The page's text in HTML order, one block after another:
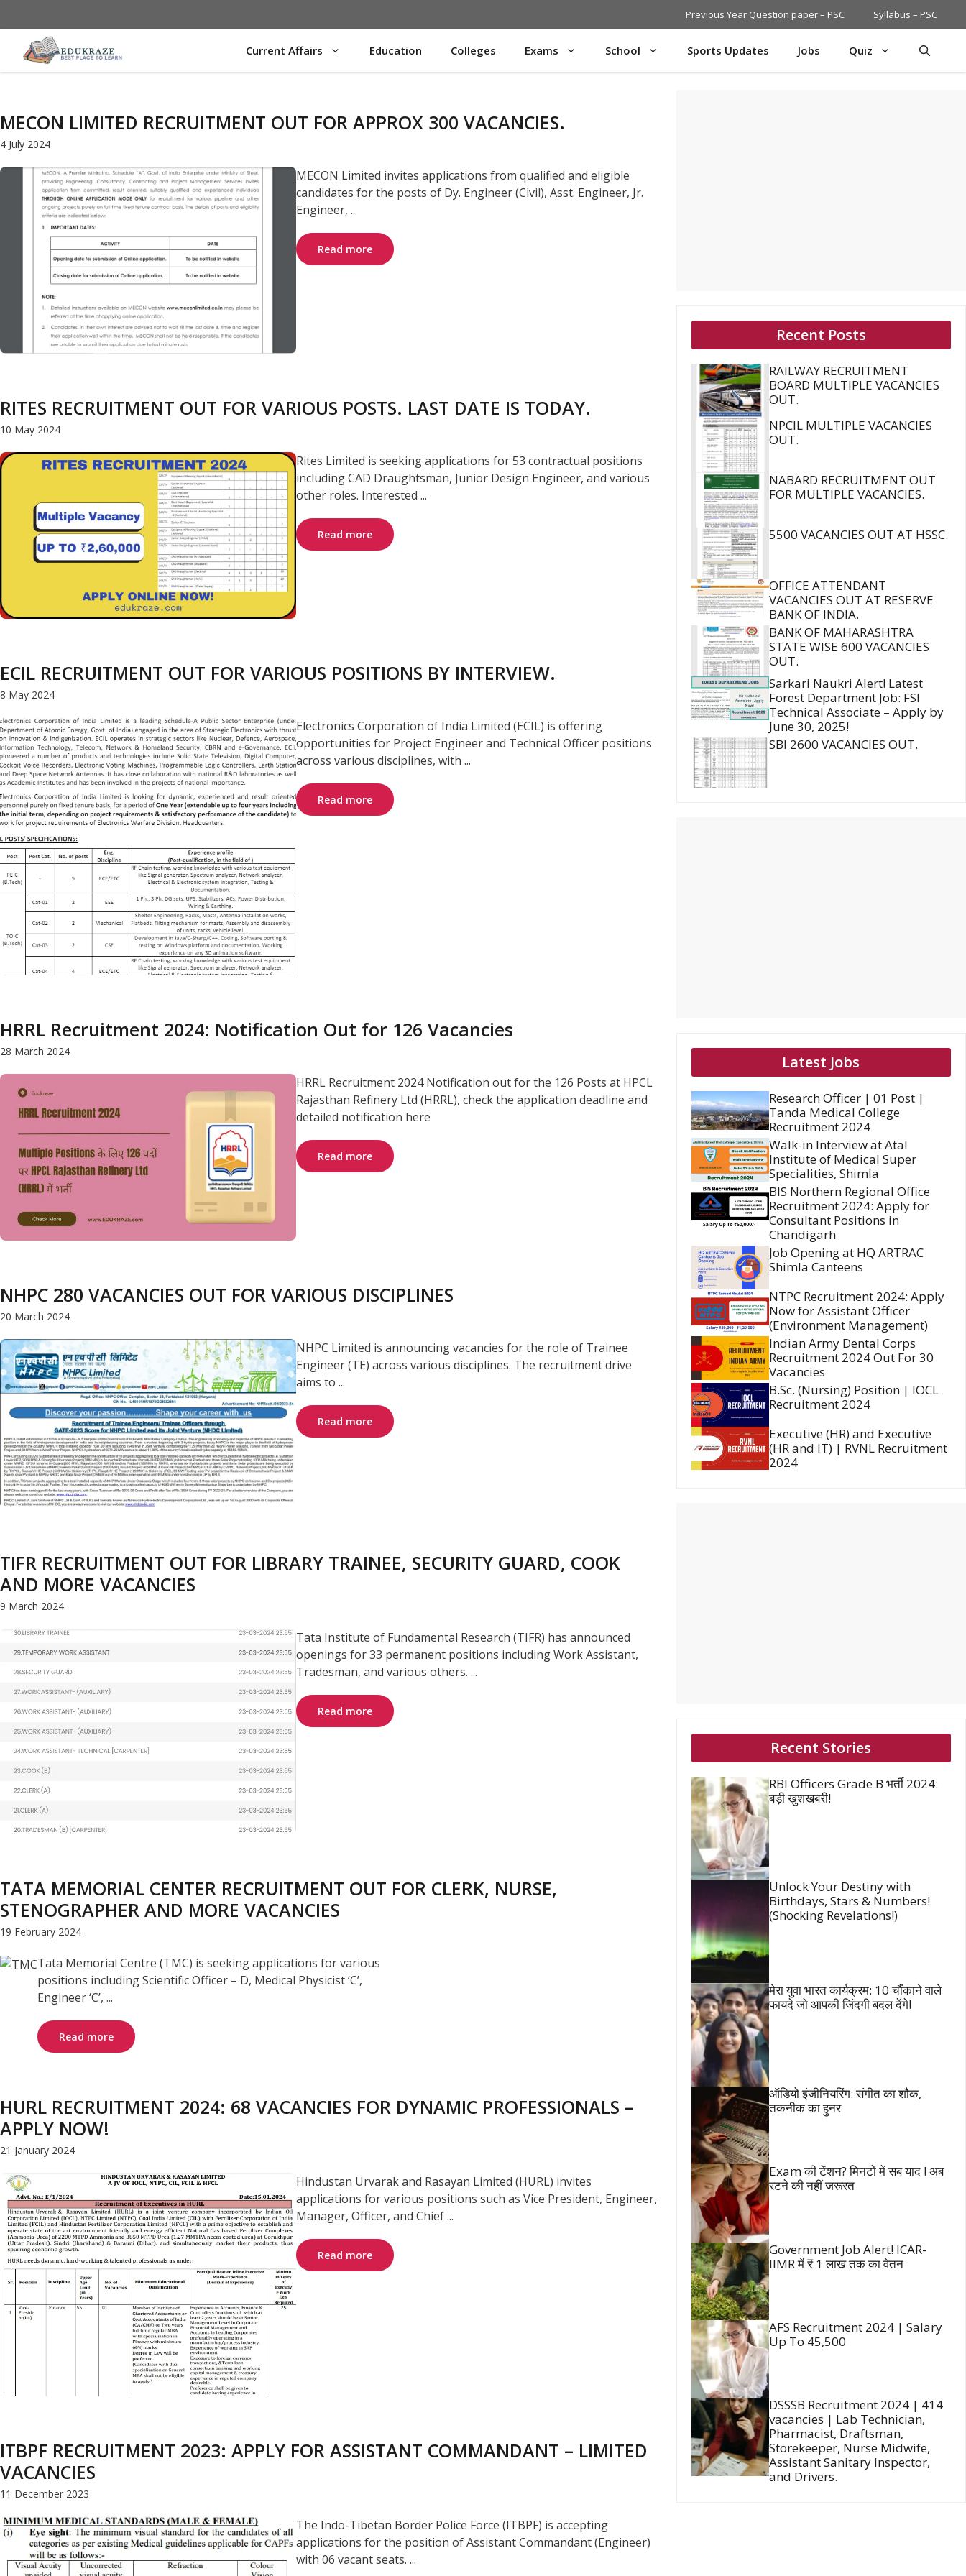
to
content
Previous Year Question paper – PSC Syllabus – PSC
Current Affairs Education Colleges Exams School Sports Updates Jobs Quiz
MECON LIMITED RECRUITMENT OUT FOR APPROX 300 VACANCIES.
4 July 2024
MECON Limited invites applications from qualified and eligible
candidates for the posts of Dy. Engineer (Civil), Asst. Engineer, Jr.
Engineer, ...
Read more
RITES RECRUITMENT OUT FOR VARIOUS POSTS. LAST DATE IS TODAY.
10 May 2024
Rites Limited is seeking applications for 53 contractual positions
including CAD Draughtsman, Junior Design Engineer, and various
other roles. Interested ...
Read more
ECIL RECRUITMENT OUT FOR VARIOUS POSITIONS BY INTERVIEW.
8 May 2024
Electronics Corporation of India Limited (ECIL) is offering
opportunities for Project Engineer and Technical Officer positions
across various disciplines, with ...
Read more
HRRL Recruitment 2024: Notification Out for 126 Vacancies
28 March 2024
HRRL Recruitment 2024 Notification out for the 126 Posts at HPCL
Rajasthan Refinery Ltd (HRRL), check the application deadline and
detailed notification here
Read more
NHPC 280 VACANCIES OUT FOR VARIOUS DISCIPLINES
20 March 2024
NHPC Limited is announcing vacancies for the role of Trainee
Engineer (TE) across various disciplines. The recruitment drive
aims to ...
Read more
TIFR RECRUITMENT OUT FOR LIBRARY TRAINEE, SECURITY GUARD, COOK
AND MORE VACANCIES
9 March 2024
Tata Institute of Fundamental Research (TIFR) has announced
openings for 33 permanent positions including Work Assistant,
Tradesman, and various others. ...
Read more
TATA MEMORIAL CENTER RECRUITMENT OUT FOR CLERK, NURSE,
STENOGRAPHER AND MORE VACANCIES
19 February 2024
Tata Memorial Centre (TMC) is seeking applications for various
positions including Scientific Officer – D, Medical Physicist ‘C’,
Engineer ‘C’, ...
Read more
HURL RECRUITMENT 2024: 68 VACANCIES FOR DYNAMIC PROFESSIONALS –
APPLY NOW!
21 January 2024
Hindustan Urvarak and Rasayan Limited (HURL) invites
applications for various positions such as Vice President, Engineer,
Manager, Officer, and Chief ...
Read more
ITBPF RECRUITMENT 2023: APPLY FOR ASSISTANT COMMANDANT – LIMITED
VACANCIES
11 December 2023
The Indo-Tibetan Border Police Force (ITBPF) is accepting
applications for the position of Assistant Commandant (Engineer)
with 06 vacant seats. ...
Recent Posts
RAILWAY RECRUITMENT
BOARD MULTIPLE VACANCIES
OUT.
NPCIL MULTIPLE VACANCIES
OUT.
NABARD RECRUITMENT OUT
FOR MULTIPLE VACANCIES.
5500 VACANCIES OUT AT HSSC.
OFFICE ATTENDANT
VACANCIES OUT AT RESERVE
BANK OF INDIA.
BANK OF MAHARASHTRA
STATE WISE 600 VACANCIES
OUT.
Sarkari Naukri Alert! Latest
Forest Department Job: FSI
Technical Associate – Apply by
June 30, 2025!
SBI 2600 VACANCIES OUT.
Latest Jobs
Research Officer | 01 Post |
Tanda Medical College
Recruitment 2024
Walk-in Interview at Atal
Institute of Medical Super
Specialities, Shimla
BIS Northern Regional Office
Recruitment 2024: Apply for
Consultant Positions in
Chandigarh
Job Opening at HQ ARTRAC
Shimla Canteens
NTPC Recruitment 2024: Apply
Now for Assistant Officer
(Environment Management)
Indian Army Dental Corps
Recruitment 2024 Out For 30
Vacancies
B.Sc. (Nursing) Position | IOCL
Recruitment 2024
Executive (HR) and Executive
(HR and IT) | RVNL Recruitment
2024
Recent Stories
RBI Officers Grade B भर्ती 2024:
बड़ी खुशखबरी!
Unlock Your Destiny with
Birthdays, Stars & Numbers!
(Shocking Revelations!)
मेरा युवा भारत कार्यक्रम: 10 चौंकाने वाले
फायदे जो आपकी जिंदगी बदल देंगे!
ऑडियो इंजीनियरिंग: संगीत का शौक,
तकनीक का हुनर
Exam की टेंशन? मिनटों में सब याद ! अब
रटने की नहीं जरूरत
Government Job Alert! ICAR-
IIMR में ₹ 1 लाख तक का वेतन
AFS Recruitment 2024 | Salary
Up To 45,500
DSSSB Recruitment 2024 | 414
vacancies | Lab Technician,
Pharmacist, Draftsman,
Storekeeper, Nurse Midwife,
Assistant Sanitary Inspector,
and Drivers.